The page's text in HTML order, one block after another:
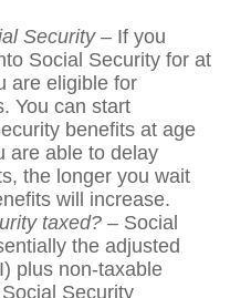
Security – If you
Social Security for at
are eligible for
You can start
benefits at age
are able to delay
the longer you wait
will increase.
taxed? – Social
the adjusted
plus non-taxable
Security